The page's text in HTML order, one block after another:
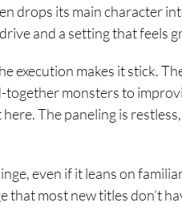
drops its main character
and a setting that feels
execution makes it stick.
monsters to
The paneling is
even if it leans on
that most new titles don’t